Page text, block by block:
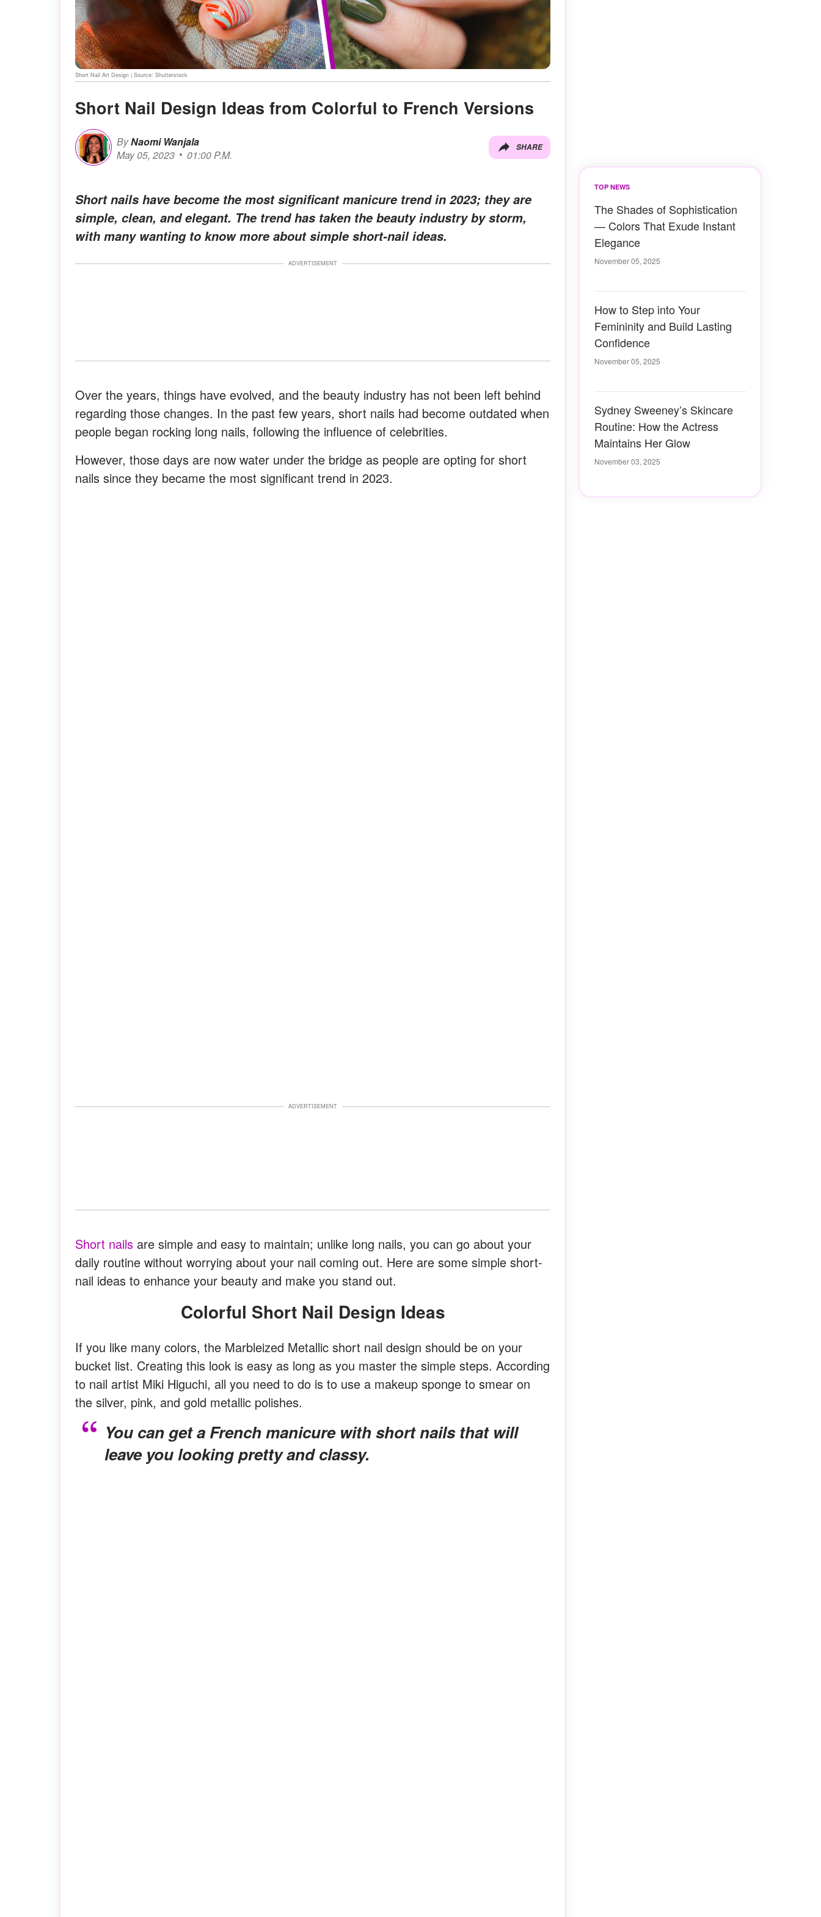
Short Nail Art Design | Source: Shutterstock
Short Nail Design Ideas from Colorful to French Versions
ByNaomi Wanjala
May 05, 2023
01:00 P.M.
SHARE
Short nails have become the most significant manicure trend in 2023; they are
simple, clean, and elegant. The trend has taken the beauty industry by storm,
with many wanting to know more about simple short-nail ideas.
ADVERTISEMENT
Over the years, things have evolved, and the beauty industry has not been left behind
regarding those changes. In the past few years, short nails had become outdated when
people began rocking long nails, following the influence of celebrities.
However, those days are now water under the bridge as people are opting for short
nails since they became the most significant trend in 2023.
ADVERTISEMENT
Short nails are simple and easy to maintain; unlike long nails, you can go about your
daily routine without worrying about your nail coming out. Here are some simple short-
nail ideas to enhance your beauty and make you stand out.
Colorful Short Nail Design Ideas
If you like many colors, the Marbleized Metallic short nail design should be on your
bucket list. Creating this look is easy as long as you master the simple steps. According
to nail artist Miki Higuchi, all you need to do is to use a makeup sponge to smear on
the silver, pink, and gold metallic polishes.
You can get a French manicure with short nails that will
leave you looking pretty and classy.
TOP NEWS
The Shades of Sophistication
— Colors That Exude Instant
Elegance
November 05, 2025
How to Step into Your
Femininity and Build Lasting
Confidence
November 05, 2025
Sydney Sweeney’s Skincare
Routine: How the Actress
Maintains Her Glow
November 03, 2025